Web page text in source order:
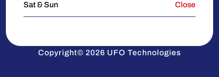
Sat & Sun Close
Copyright© 2026 UFO Technologies